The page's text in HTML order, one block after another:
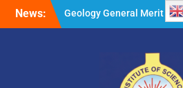
News:
Geology General Merit List
M.Sc. Part 1 2026-27
List M.Sc. Part 1 2026-27
Minority Girls Hostel Merit
List for the Academic Year